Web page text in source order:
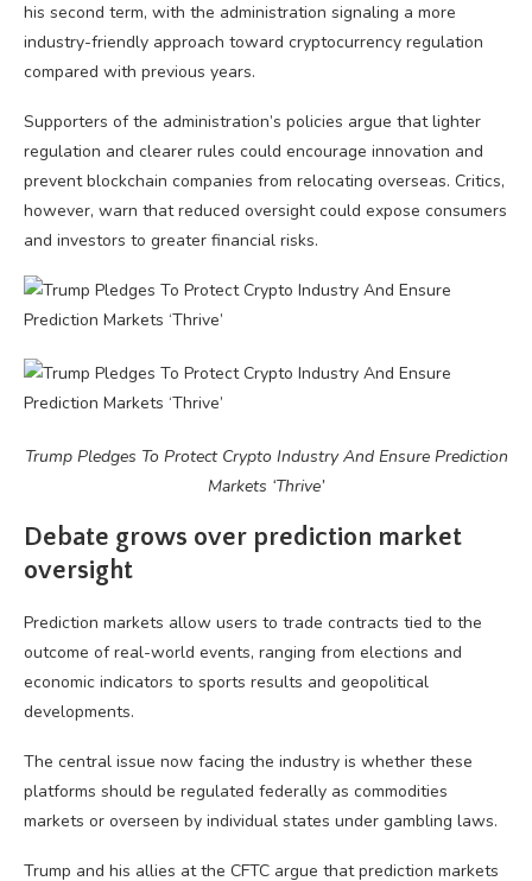
his second term, with the administration signaling a more
industry-friendly approach toward cryptocurrency regulation
compared with previous years.
Supporters of the administration’s policies argue that lighter
regulation and clearer rules could encourage innovation and
prevent blockchain companies from relocating overseas. Critics,
however, warn that reduced oversight could expose consumers
and investors to greater financial risks.
Trump Pledges To Protect Crypto Industry And Ensure Prediction
Markets ‘Thrive’
Debate grows over prediction market
oversight
Prediction markets allow users to trade contracts tied to the
outcome of real-world events, ranging from elections and
economic indicators to sports results and geopolitical
developments.
The central issue now facing the industry is whether these
platforms should be regulated federally as commodities
markets or overseen by individual states under gambling laws.
Trump and his allies at the CFTC argue that prediction markets